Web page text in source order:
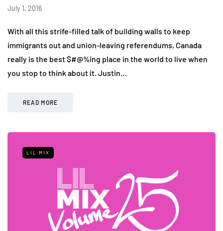
July 1, 2016
With all this strife-filled talk of building walls to keep
immigrants out and union-leaving referendums, Canada
really is the best $#@%ing place in the world to live when
you stop to think about it. Justin…
READ MORE
LIL MIX